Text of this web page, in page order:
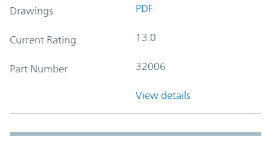
Drawings PDF
Current Rating 13.0
Part Number 32006
View details